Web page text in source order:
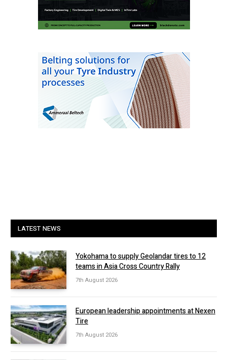
LATEST NEWS
Yokohama to supply Geolandar tires to 12
teams in Asia Cross Country Rally
7th August 2026
European leadership appointments at Nexen
Tire
7th August 2026